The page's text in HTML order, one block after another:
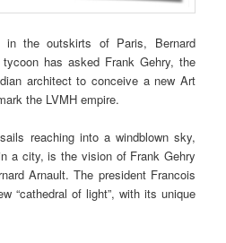
the outskirts of Paris, Bernard
has asked Frank Gehry, the
architect to conceive a new Art
the LVMH empire.
reaching into a windblown sky,
a city, is the vision of Frank Gehry
Arnault. The president Francois
“cathedral of light”, with its unique